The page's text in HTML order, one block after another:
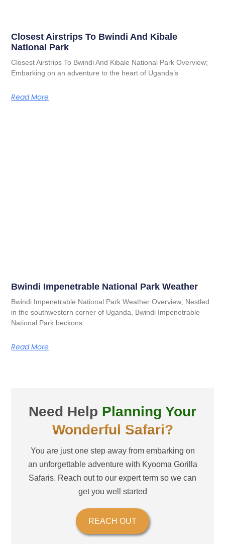
Closest Airstrips To Bwindi And Kibale
National Park
Closest Airstrips To Bwindi And Kibale National Park Overview;
Embarking on an adventure to the heart of Uganda’s
Read More
Bwindi Impenetrable National Park Weather
Bwindi Impenetrable National Park Weather Overview; Nestled
in the southwestern corner of Uganda, Bwindi Impenetrable
National Park beckons
Read More
Need Help Planning Your
Wonderful Safari?
You are just one step away from embarking on
an unforgettable adventure with Kyooma Gorilla
Safaris. Reach out to our expert term so we can
get you well started
REACH OUT